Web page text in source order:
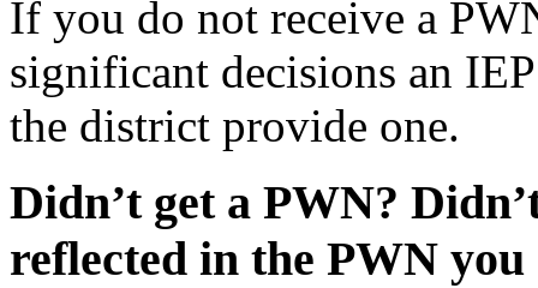
If you do not receive a
significant decisions an
the district provide one.
Didn’t get a PWN?
reflected in the PWN you